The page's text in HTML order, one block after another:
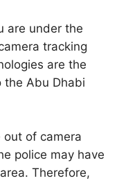
are under the
tracking
are the
the Abu Dhabi
out of camera
police may have
Therefore,